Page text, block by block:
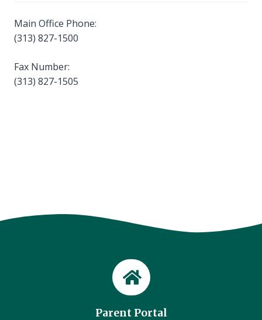
Main Office Phone:
(313) 827-1500
Fax Number:
(313) 827-1505
Parent Portal